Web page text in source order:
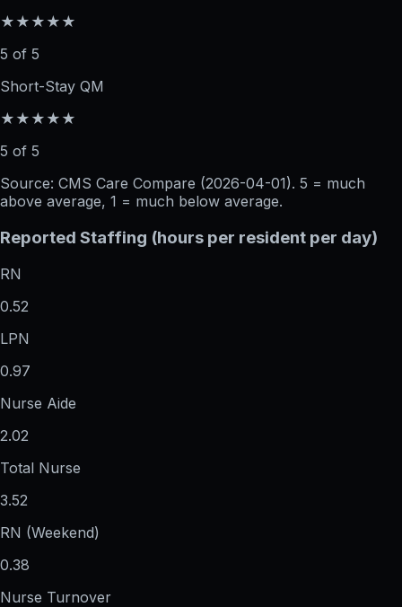
★★★★★
5 of 5
Short-Stay QM
★★★★★
5 of 5
Source: CMS Care Compare (2026-04-01). 5 = much
above average, 1 = much below average.
Reported Staffing (hours per resident per day)
RN
0.52
LPN
0.97
Nurse Aide
2.02
Total Nurse
3.52
RN (Weekend)
0.38
Nurse Turnover